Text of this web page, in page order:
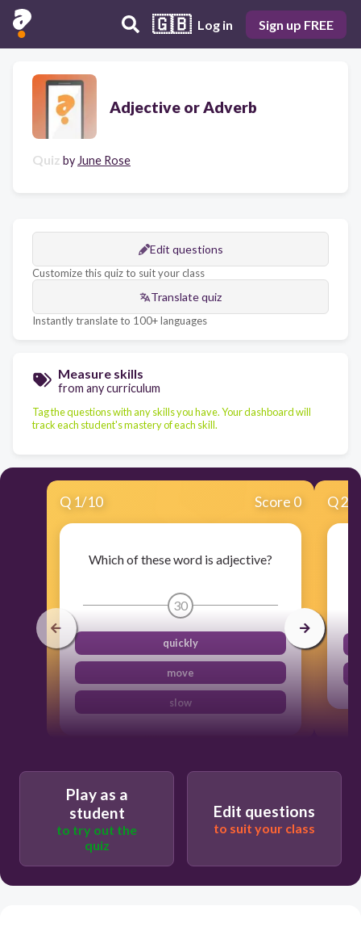
🇬🇧 Log in Sign up FREE
Adjective or Adverb
Quiz by June Rose
Edit questions
Customize this quiz to suit your class
Translate quiz
Instantly translate to 100+ languages
Measure skills
from any curriculum
Tag the questions with any skills you have. Your dashboard will
track each student's mastery of each skill.
Q 1/10 Score 0
Which of these word is adjective?
30
quickly
move
slow
Q2
Play as a
student
to try out the
quiz
Edit questions
to suit your class